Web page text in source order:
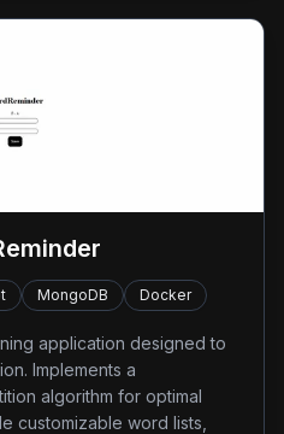
MongoDB Docker
application designed to
Implements a
algorithm for optimal
customizable word lists,